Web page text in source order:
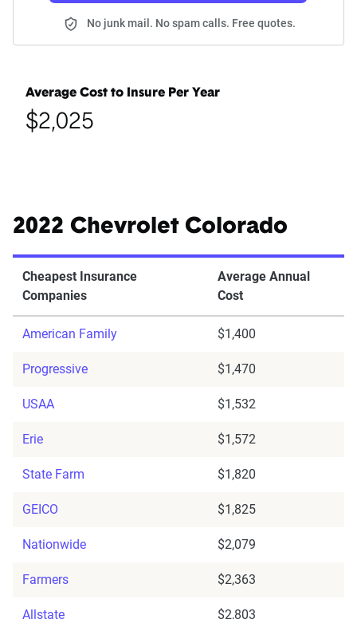
No junk mail. No spam calls. Free quotes.
Average Cost to Insure Per Year
$2,025
2022 Chevrolet Colorado
Cheapest Insurance
Companies
Average Annual
Cost
American Family $1,400
Progressive $1,470
USAA $1,532
Erie $1,572
State Farm $1,820
GEICO $1,825
Nationwide $2,079
Farmers $2,363
Allstate $2,803